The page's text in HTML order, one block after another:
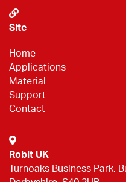
Site
Home
Applications
Material
Support
Contact
Robit UK
Turnoaks Business Park,